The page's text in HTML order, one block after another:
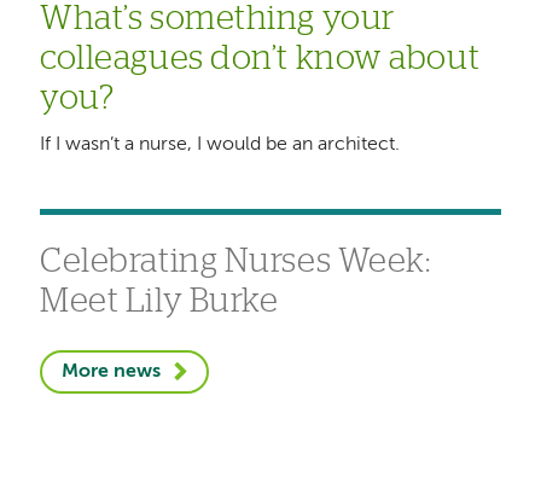
What’s something your
colleagues don’t know about
you?
If I wasn’t a nurse, I would be an architect.
Celebrating Nurses Week:
Meet Lily Burke
More news